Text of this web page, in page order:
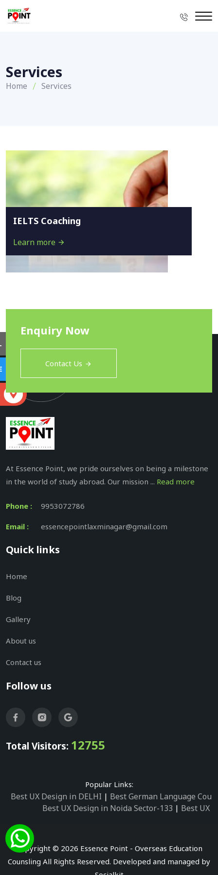
Services
Home Services
IELTS Coaching
Learn more
Enquiry Now
Contact Us
At Essence Point, we pride ourselves on being a milestone
in the world of study abroad. Our mission ... Read more
Phone : 9953072786
Email : essencepointlaxminagar@gmail.com
Quick links
Home
Blog
Gallery
About us
Contact us
Follow us
Total Visitors: 12755
Popular Links:
Best UX Design in DELHI | Best German Language
Best UX Design in Noida Sector-133 | Best UX
Best UX Design in Noida Sector-2
Best UX Design
Best German Language Courses in Noida
Copyright © 2026 Essence Point - Overseas Education
Counsling All Rights Reserved. Developed and managed by